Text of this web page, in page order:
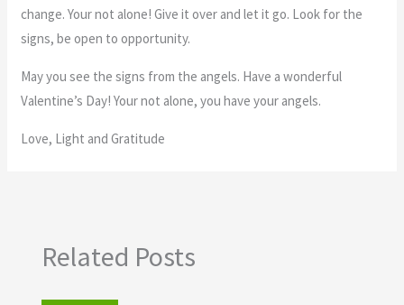
change. Your not alone! Give it over and let it go. Look for the
signs, be open to opportunity.
May you see the signs from the angels. Have a wonderful
Valentine’s Day! Your not alone, you have your angels.
Love, Light and Gratitude
Related Posts